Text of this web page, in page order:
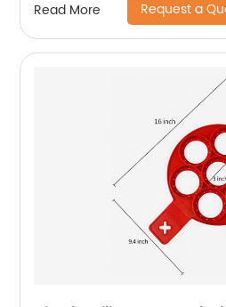
Read More Request a